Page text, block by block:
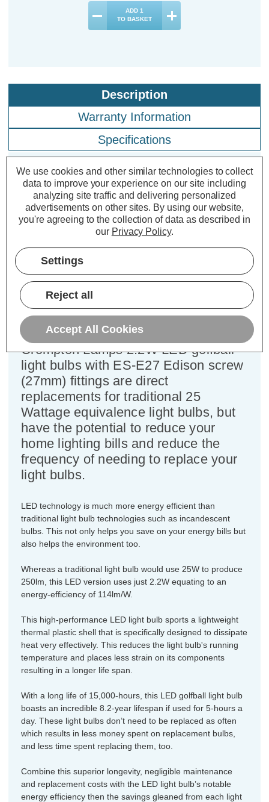
ADD 1
TO BASKET
Description
Warranty Information
Specifications
Crompton LED Golfball Light Bulbs
E27 2.2W Cool White 4000K Round
Screw Opal (3 Pack)
Cap type:ES-E27
Power Consumption:
Equivalent:25W Traditional Golfball
Colour Output:
Dimensions:Diameter=45mm Height=77mm
This bulk-buy value pack of 3x
Crompton Lamps 2.2W LED golfball
light bulbs with ES-E27 Edison screw
(27mm) fittings are direct
replacements for traditional 25
Wattage equivalence light bulbs, but
have the potential to reduce your
home lighting bills and reduce the
frequency of needing to replace your
light bulbs.
LED technology is much more energy efficient than
traditional light bulb technologies such as incandescent
bulbs. This not only helps you save on your energy bills but
also helps the environment too.
Whereas a traditional light bulb would use 25W to produce
250lm, this LED version uses just 2.2W equating to an
energy-efficiency of 114lm/W.
This high-performance LED light bulb sports a lightweight
thermal plastic shell that is specifically designed to dissipate
heat very effectively. This reduces the light bulb's running
temperature and places less strain on its components
resulting in a longer life span.
With a long life of 15,000-hours, this LED golfball light bulb
boasts an incredible 8.2-year lifespan if used for 5-hours a
day. These light bulbs don’t need to be replaced as often
which results in less money spent on replacement bulbs,
and less time spent replacing them, too.
Combine this superior longevity, negligible maintenance
and replacement costs with the LED light bulb’s notable
energy efficiency then the savings gleaned from each light
We use cookies and other similar technologies to collect
data to improve your experience on our site including
analyzing site traffic and delivering personalized
advertisements on other sites. By using our website,
you're agreeing to the collection of data as described in
our Privacy Policy.
Settings
Reject all
Accept All Cookies